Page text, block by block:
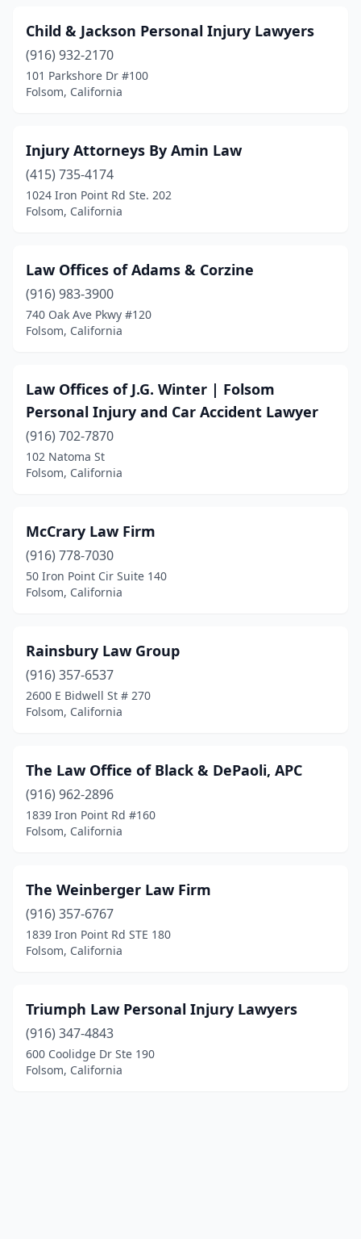
Child & Jackson Personal Injury Lawyers
(916) 932-2170
101 Parkshore Dr #100
Folsom, California
Injury Attorneys By Amin Law
(415) 735-4174
1024 Iron Point Rd Ste. 202
Folsom, California
Law Offices of Adams & Corzine
(916) 983-3900
740 Oak Ave Pkwy #120
Folsom, California
Law Offices of J.G. Winter | Folsom
Personal Injury and Car Accident Lawyer
(916) 702-7870
102 Natoma St
Folsom, California
McCrary Law Firm
(916) 778-7030
50 Iron Point Cir Suite 140
Folsom, California
Rainsbury Law Group
(916) 357-6537
2600 E Bidwell St # 270
Folsom, California
The Law Office of Black & DePaoli, APC
(916) 962-2896
1839 Iron Point Rd #160
Folsom, California
The Weinberger Law Firm
(916) 357-6767
1839 Iron Point Rd STE 180
Folsom, California
Triumph Law Personal Injury Lawyers
(916) 347-4843
600 Coolidge Dr Ste 190
Folsom, California